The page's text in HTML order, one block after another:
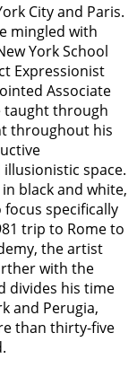
City and Paris.
mingled with
York School
Expressionist
Associate
taught through
throughout his
space.
black and white,
specifically
trip to Rome to
the artist
with the
divides his time
and Perugia,
than thirty-five